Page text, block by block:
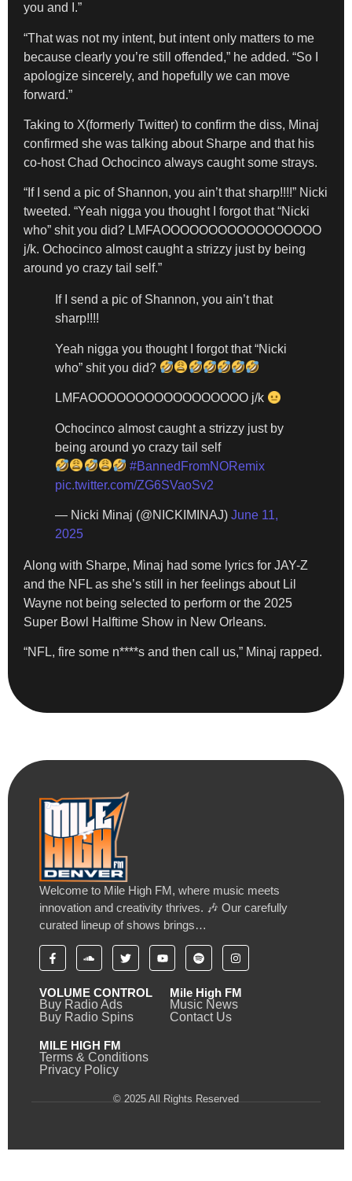
you and I.”
“That was not my intent, but intent only matters to me
because clearly you’re still offended,” he added. “So I
apologize sincerely, and hopefully we can move
forward.”
Taking to X(formerly Twitter) to confirm the diss, Minaj
confirmed she was talking about Sharpe and that his
co-host Chad Ochocinco always caught some strays.
“If I send a pic of Shannon, you ain’t that sharp!!!!” Nicki
tweeted. “Yeah nigga you thought I forgot that “Nicki
who” shit you did? LMFAOOOOOOOOOOOOOOOOO
j/k. Ochocinco almost caught a strizzy just by being
around yo crazy tail self.”
If I send a pic of Shannon, you ain’t that
sharp!!!!
Yeah nigga you thought I forgot that “Nicki
who” shit you did?
LMFAOOOOOOOOOOOOOOOOO j/k
Ochocinco almost caught a strizzy just by
being around yo crazy tail self
#BannedFromNORemix
pic.twitter.com/ZG6SVaoSv2
— Nicki Minaj (@NICKIMINAJ) June 11,
2025
Along with Sharpe, Minaj had some lyrics for JAY-Z
and the NFL as she’s still in her feelings about Lil
Wayne not being selected to perform or the 2025
Super Bowl Halftime Show in New Orleans.
“NFL, fire some n****s and then call us,” Minaj rapped.
Welcome to Mile High FM, where music meets
innovation and creativity thrives. 🎶 Our carefully
curated lineup of shows brings…
VOLUME CONTROL
Buy Radio Ads
Buy Radio Spins
Mile High FM
Music News
Contact Us
MILE HIGH FM
Terms & Conditions
Privacy Policy
© 2025 All Rights Reserved